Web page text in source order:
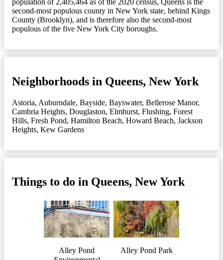
second-most populous county in New York state, behind Kings
County (Brooklyn), and is therefore also the second-most
populous of the five New York City boroughs.
Neighborhoods in Queens, New York
Astoria, Auburndale, Bayside, Bayswater, Bellerose Manor,
Cambria Heights, Douglaston, Elmhurst, Flushing, Forest
Hills, Fresh Pond, Hamilton Beach, Howard Beach, Jackson
Heights, Kew Gardens
Things to do in Queens, New York
Alley Pond
Alley Pond Park